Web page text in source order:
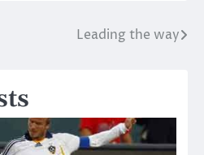
Leading the way